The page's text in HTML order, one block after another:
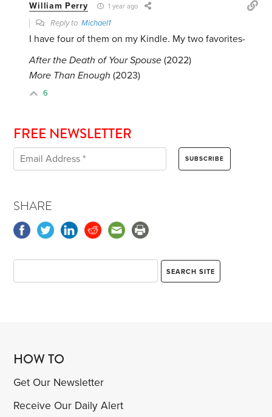
William Perry 1 year ago
Reply toMichael1
I have four of them on my Kindle. My two favorites-
After the Death of Your Spouse (2022)
More Than Enough (2023)
6
FREE NEWSLETTER
SHARE
HOW TO
Get Our Newsletter
Receive Our Daily Alert